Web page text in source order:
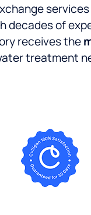
decades of
receives the
treatment